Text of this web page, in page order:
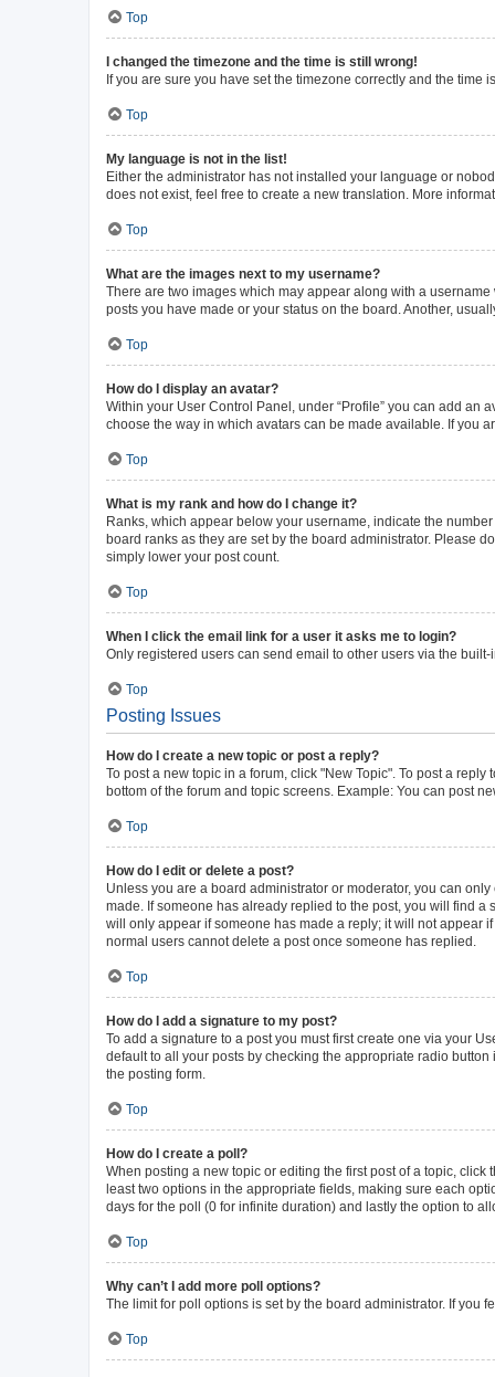
Top
I changed the timezone and the time is still wrong!
If you are sure you have set the timezone correctly and the
Top
My language is not in the list!
Either the administrator has not installed your language or
does not exist, feel free to create a new translation. More
Top
What are the images next to my username?
There are two images which may appear along with a
posts you have made or your status on the board. Another,
Top
How do I display an avatar?
Within your User Control Panel, under “Profile” you can add an
choose the way in which avatars can be made available. If you
Top
What is my rank and how do I change it?
Ranks, which appear below your username, indicate the
board ranks as they are set by the board administrator. Please
simply lower your post count.
Top
When I click the email link for a user it asks me to login?
Only registered users can send email to other users via the
Top
Posting Issues
How do I create a new topic or post a reply?
To post a new topic in a forum, click "New Topic". To post a
bottom of the forum and topic screens. Example: You can post
Top
How do I edit or delete a post?
Unless you are a board administrator or moderator, you can
made. If someone has already replied to the post, you will find
will only appear if someone has made a reply; it will not appear
normal users cannot delete a post once someone has replied.
Top
How do I add a signature to my post?
To add a signature to a post you must first create one via your
default to all your posts by checking the appropriate radio
the posting form.
Top
How do I create a poll?
When posting a new topic or editing the first post of a topic,
least two options in the appropriate fields, making sure each
days for the poll (0 for infinite duration) and lastly the option to
Top
Why can’t I add more poll options?
The limit for poll options is set by the board administrator. If you
Top